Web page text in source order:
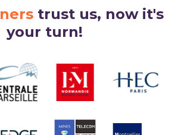
trust us, now it's
your turn!